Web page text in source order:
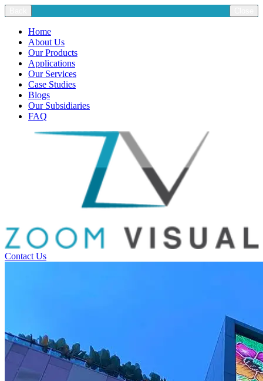
Home
About Us
Our Products
Applications
Our Services
Case Studies
Blogs
Our Subsidiaries
FAQ
Contact Us